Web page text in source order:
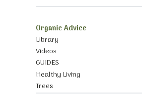
Organic Advice
Library
Videos
GUIDES
Healthy Living
Trees